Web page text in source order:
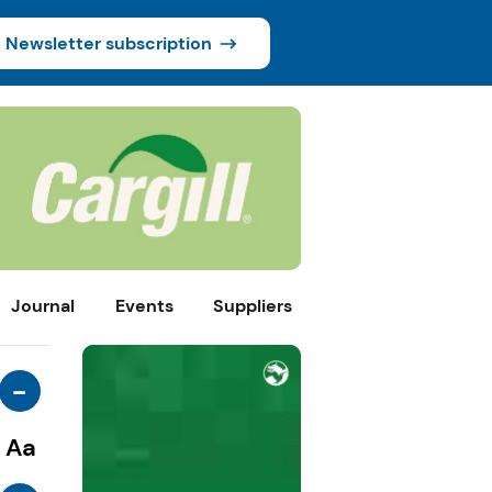
Newsletter subscription
Journal Events Suppliers
-
Aa